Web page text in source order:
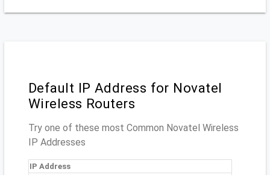
Default IP Address for Novatel
Wireless Routers
Try one of these most Common Novatel Wireless
IP Addresses
IP Address